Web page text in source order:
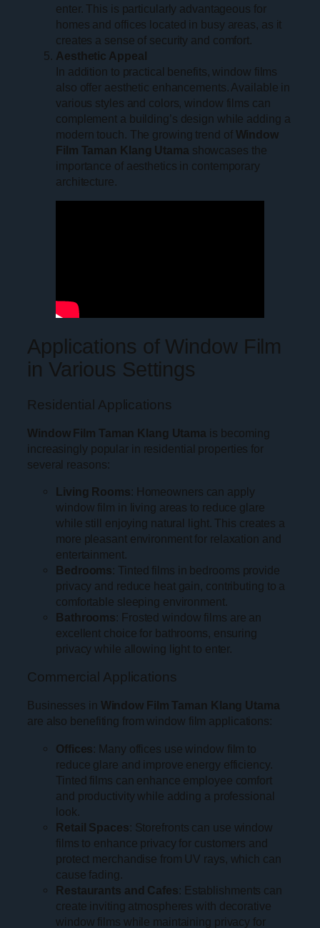
enter. This is particularly advantageous for
homes and offices located in busy areas, as it
creates a sense of security and comfort.
Aesthetic Appeal
In addition to practical benefits, window films
also offer aesthetic enhancements. Available in
various styles and colors, window films can
complement a building’s design while adding a
modern touch. The growing trend of Window
Film Taman Klang Utama showcases the
importance of aesthetics in contemporary
architecture.
Applications of Window Film
in Various Settings
Residential Applications
Window Film Taman Klang Utama is becoming
increasingly popular in residential properties for
several reasons:
Living Rooms: Homeowners can apply
window film in living areas to reduce glare
while still enjoying natural light. This creates a
more pleasant environment for relaxation and
entertainment.
Bedrooms: Tinted films in bedrooms provide
privacy and reduce heat gain, contributing to a
comfortable sleeping environment.
Bathrooms: Frosted window films are an
excellent choice for bathrooms, ensuring
privacy while allowing light to enter.
Commercial Applications
Businesses in Window Film Taman Klang Utama
are also benefiting from window film applications:
Offices: Many offices use window film to
reduce glare and improve energy efficiency.
Tinted films can enhance employee comfort
and productivity while adding a professional
look.
Retail Spaces: Storefronts can use window
films to enhance privacy for customers and
protect merchandise from UV rays, which can
cause fading.
Restaurants and Cafes: Establishments can
create inviting atmospheres with decorative
window films while maintaining privacy for